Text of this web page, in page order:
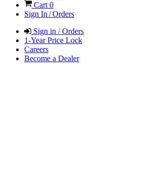
Cart0
Sign In / Orders
Sign in / Orders
1-Year Price Lock
Careers
Become a Dealer